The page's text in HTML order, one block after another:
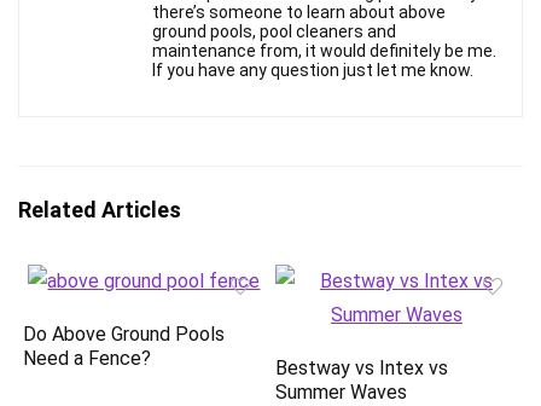
there’s someone to learn about above
ground pools, pool cleaners and
maintenance from, it would definitely be me.
If you have any question just let me know.
Related Articles
Do Above Ground Pools
Need a Fence?
Bestway vs Intex vs
Summer Waves